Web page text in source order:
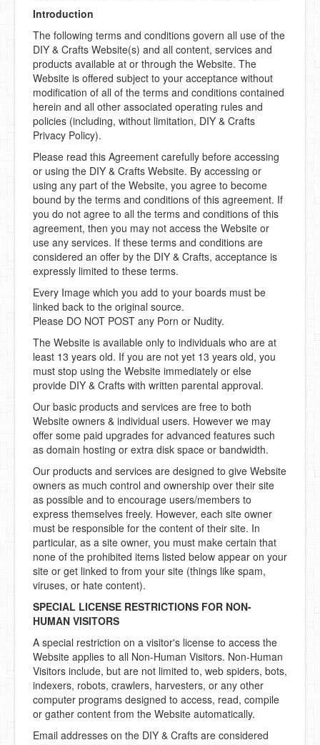
Introduction
The following terms and conditions govern all use of the
DIY & Crafts Website(s) and all content, services and
products available at or through the Website. The
Website is offered subject to your acceptance without
modification of all of the terms and conditions contained
herein and all other associated operating rules and
policies (including, without limitation, DIY & Crafts
Privacy Policy).
Please read this Agreement carefully before accessing
or using the DIY & Crafts Website. By accessing or
using any part of the Website, you agree to become
bound by the terms and conditions of this agreement. If
you do not agree to all the terms and conditions of this
agreement, then you may not access the Website or
use any services. If these terms and conditions are
considered an offer by the DIY & Crafts, acceptance is
expressly limited to these terms.
Every Image which you add to your boards must be
linked back to the original source.
Please DO NOT POST any Porn or Nudity.
The Website is available only to individuals who are at
least 13 years old. If you are not yet 13 years old, you
must stop using the Website immediately or else
provide DIY & Crafts with written parental approval.
Our basic products and services are free to both
Website owners & individual users. However we may
offer some paid upgrades for advanced features such
as domain hosting or extra disk space or bandwidth.
Our products and services are designed to give Website
owners as much control and ownership over their site
as possible and to encourage users/members to
express themselves freely. However, each site owner
must be responsible for the content of their site. In
particular, as a site owner, you must make certain that
none of the prohibited items listed below appear on your
site or get linked to from your site (things like spam,
viruses, or hate content).
SPECIAL LICENSE RESTRICTIONS FOR NON-
HUMAN VISITORS
A special restriction on a visitor's license to access the
Website applies to all Non-Human Visitors. Non-Human
Visitors include, but are not limited to, web spiders, bots,
indexers, robots, crawlers, harvesters, or any other
computer programs designed to access, read, compile
or gather content from the Website automatically.
Email addresses on the DIY & Crafts are considered